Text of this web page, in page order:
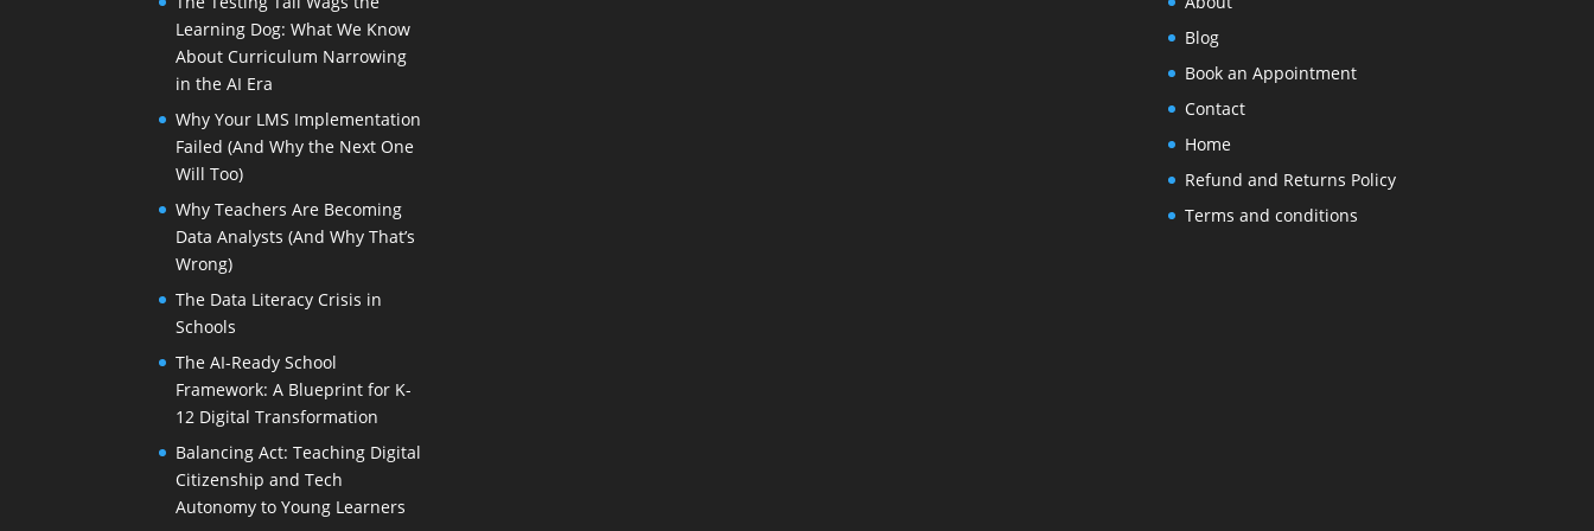
Learning Dog: What We Know
About Curriculum Narrowing
in the AI Era
Why Your LMS Implementation
Failed (And Why the Next One
Will Too)
Why Teachers Are Becoming
Data Analysts (And Why That’s
Wrong)
The Data Literacy Crisis in
Schools
The AI-Ready School
Framework: A Blueprint for K-
12 Digital Transformation
Balancing Act: Teaching Digital
Citizenship and Tech
Autonomy to Young Learners
Blog
Book an Appointment
Contact
Home
Refund and Returns Policy
Terms and conditions